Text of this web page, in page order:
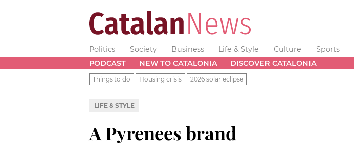
Politics Society Business Life & Style Culture Sports
PODCAST
NEW TO CATALONIA DISCOVER CATALONIA
Things to do Housing crisis 2026 solar eclipse
LIFE & STYLE
A Pyrenees brand